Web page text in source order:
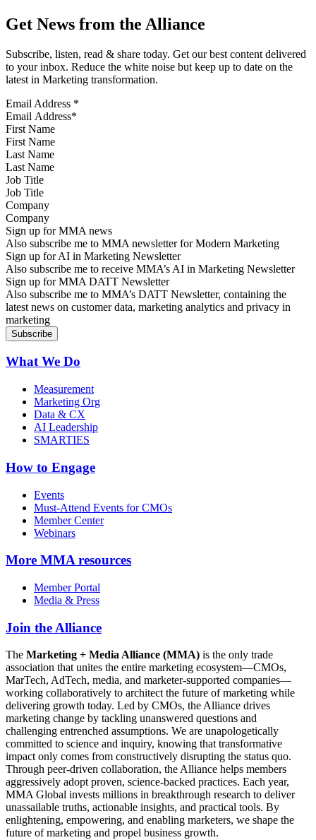
Get News from the Alliance
Subscribe, listen, read & share today. Get our best content delivered
to your inbox. Reduce the white noise but keep up to date on the
latest in Marketing transformation.
Email Address *
First Name
Last Name
Job Title
Company
Sign up for MMA news
Also subscribe me to MMA newsletter for Modern Marketing
Sign up for AI in Marketing Newsletter
Also subscribe me to receive MMA’s AI in Marketing Newsletter
Sign up for MMA DATT Newsletter
Also subscribe me to MMA’s DATT Newsletter, containing the
latest news on customer data, marketing analytics and privacy in
marketing
What We Do
Measurement
Marketing Org
Data & CX
AI Leadership
SMARTIES
How to Engage
Events
Must-Attend Events for CMOs
Member Center
Webinars
More MMA resources
Member Portal
Media & Press
Join the Alliance
The Marketing + Media Alliance (MMA) is the only trade
association that unites the entire marketing ecosystem—CMOs,
MarTech, AdTech, media, and marketer-supported companies—
working collaboratively to architect the future of marketing while
delivering growth today. Led by CMOs, the Alliance drives
marketing change by tackling unanswered questions and
challenging entrenched assumptions. We are unapologetically
committed to science and inquiry, knowing that transformative
impact only comes from constructively disrupting the status quo.
Through peer-driven collaboration, the Alliance helps members
aggressively adopt proven, science-backed practices. Each year,
MMA Global invests millions in breakthrough research to deliver
unassailable truths, actionable insights, and practical tools. By
enlightening, empowering, and enabling marketers, we shape the
future of marketing and propel business growth.